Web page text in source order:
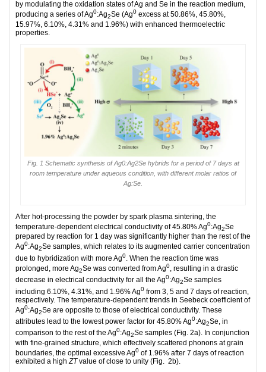
by modulating the oxidation states of Ag and Se in the reaction medium,
producing a series of Ag0:Ag2Se (Ag0 excess at 50.86%, 45.80%,
15.97%, 6.10%, 4.31% and 1.96%) with enhanced thermoelectric
properties.
Fig. 1 Schematic synthesis of Ag0:Ag2Se hybrids for a period of 7 days at
room temperature under aqueous condition, with different molar ratios of
Ag:Se.
After hot-processing the powder by spark plasma sintering, the
temperature-dependent electrical conductivity of 45.80% Ag0:Ag2Se
prepared by reaction for 1 day was significantly higher than the rest of the
Ag0:Ag2Se samples, which relates to its augmented carrier concentration
due to hybridization with more Ag0 . When the reaction time was
prolonged, more Ag2Se was converted from Ag0 , resulting in a drastic
decrease in electrical conductivity for all the Ag0:Ag2Se samples
including 6.10%, 4.31%, and 1.96% Ag0 from 3, 5 and 7 days of reaction,
respectively. The temperature-dependent trends in Seebeck coefficient of
Ag0:Ag2Se are opposite to those of electrical conductivity. These
attributes lead to the lowest power factor for 45.80% Ag0:Ag2Se, in
comparison to the rest of the Ag0:Ag2Se samples (Fig. 2a). In conjunction
with fine-grained structure, which effectively scattered phonons at grain
boundaries, the optimal excessive Ag0 of 1.96% after 7 days of reaction
exhibited a high ZTvalue of close to unity (Fig. 2b).